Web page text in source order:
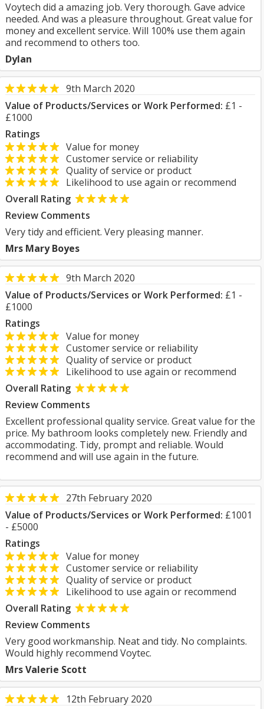
Voytech did a amazing job. Very thorough. Gave advice
needed. And was a pleasure throughout. Great value for
money and excellent service. Will 100% use them again
and recommend to others too.
Dylan
9th March 2020
Value of Products/Services or Work Performed: £1 -
£1000
Ratings
Value for money
Customer service or reliability
Quality of service or product
Likelihood to use again or recommend
Overall Rating
Review Comments
Very tidy and efficient. Very pleasing manner.
Mrs Mary Boyes
9th March 2020
Value of Products/Services or Work Performed: £1 -
£1000
Ratings
Value for money
Customer service or reliability
Quality of service or product
Likelihood to use again or recommend
Overall Rating
Review Comments
Excellent professional quality service. Great value for the
price. My bathroom looks completely new. Friendly and
accommodating. Tidy, prompt and reliable. Would
recommend and will use again in the future.
27th February 2020
Value of Products/Services or Work Performed: £1001
- £5000
Ratings
Value for money
Customer service or reliability
Quality of service or product
Likelihood to use again or recommend
Overall Rating
Review Comments
Very good workmanship. Neat and tidy. No complaints.
Would highly recommend Voytec.
Mrs Valerie Scott
12th February 2020